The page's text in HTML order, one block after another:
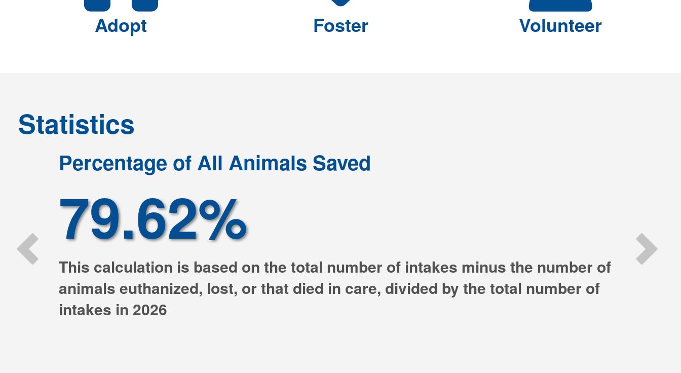
Adopt Foster Volunteer
Statistics
Percentage of All Animals Saved
79.62%
This calculation is based on the total number of intakes minus the number of
animals euthanized, lost, or that died in care, divided by the total number of
intakes in 2026
Previous